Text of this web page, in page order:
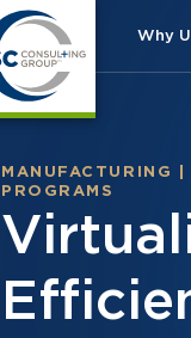
Why
MANUFACTURING
PROGRAMS